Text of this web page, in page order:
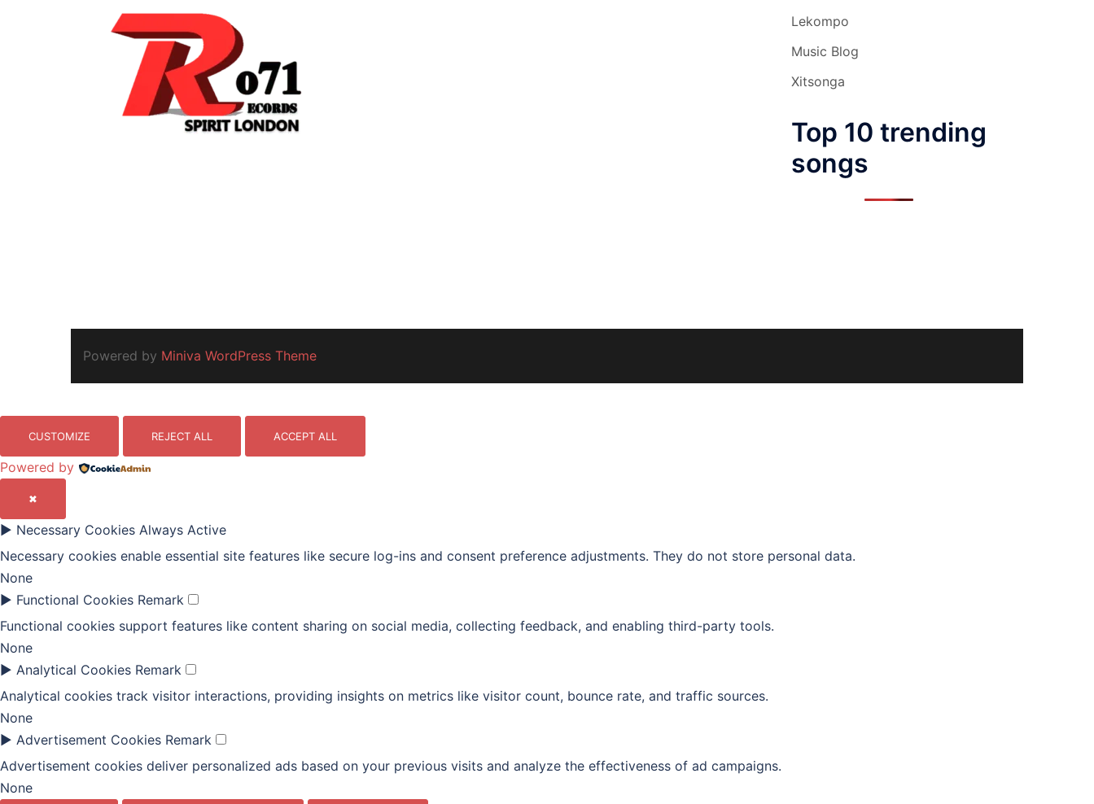
Lekompo
Music Blog
Xitsonga
Top 10 trending
songs
Powered by Miniva WordPress Theme
CUSTOMIZE REJECT ALL ACCEPT ALL
Powered by
✖
► Necessary Cookies Always Active
Necessary cookies enable essential site features like secure log-ins and consent preference adjustments. They do not store personal data.
None
► Functional Cookies Remark
Functional cookies support features like content sharing on social media, collecting feedback, and enabling third-party tools.
None
► Analytical Cookies Remark
Analytical cookies track visitor interactions, providing insights on metrics like visitor count, bounce rate, and traffic sources.
None
► Advertisement Cookies Remark
Advertisement cookies deliver personalized ads based on your previous visits and analyze the effectiveness of ad campaigns.
None